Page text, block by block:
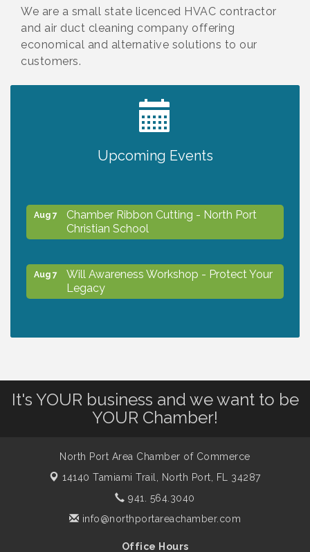
We are a small state licenced HVAC contractor
and air duct cleaning company offering
economical and alternative solutions to our
customers.
Upcoming Events
2027 PET CALENDAR PHOTO CONTEST
Will Awareness Workshop - Protect Your
Aug 7
Chamber Ribbon Cutting - North Port
Christian School
Aug 7
Will Awareness Workshop - Protect Your
Legacy
Aug 8
Shop Local North Port Market - EVERY
Saturday / YEAR-ROUND!!
Business to Business Expo sponsored by
Lunch & Learn Workshop - Thriving at
Work: Prioritizing Mental Wellness in the
It's YOUR business and we want to be
YOUR Chamber!
North Port Area Chamber of Commerce
14140 Tamiami Trail,
North Port, FL 34287
941. 564.3040
info@northportareachamber.com
Office Hours